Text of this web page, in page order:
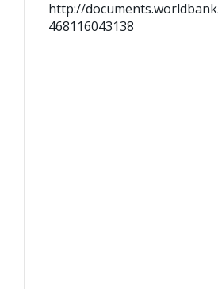
http://
468116043138